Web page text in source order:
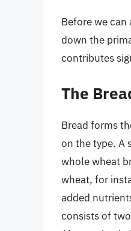
Before we
down the
contributes
The
Bread forms
on the type. A
whole wheat
wheat, for
added
consists of